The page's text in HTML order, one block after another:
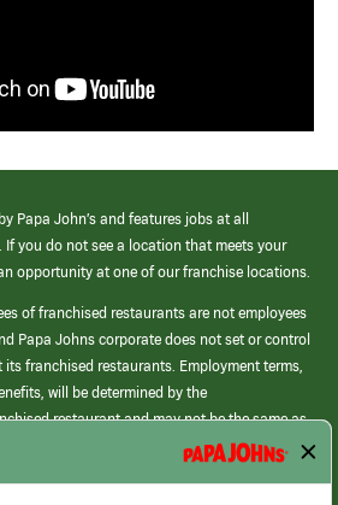
Papa John’s and features jobs at all
you do not see a location that meets your
opportunity at one of our franchise locations.
of franchised restaurants are not employees
Papa Johns corporate does not set or control
franchised restaurants. Employment terms,
will be determined by the
restaurant and may not be the same as
corporate.